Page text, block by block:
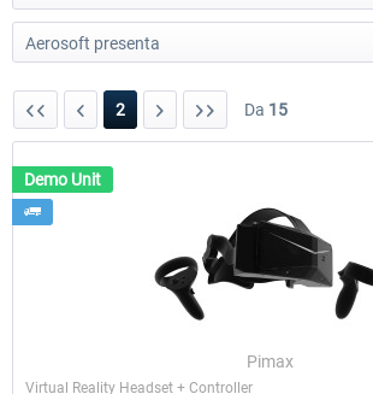
2 Da 15
Demo Unit
Pimax
Virtual Reality Headset + Controller